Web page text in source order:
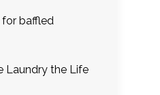
baffled
Laundry the Life